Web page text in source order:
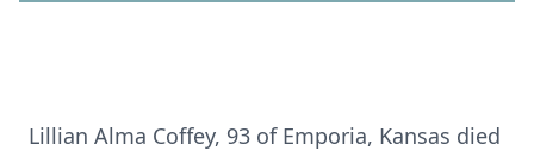
Lillian Alma Coffey, 93 of Emporia, Kansas died